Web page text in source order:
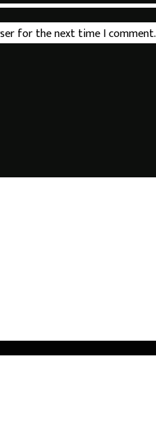
for the next time I comment.